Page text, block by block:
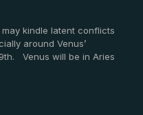
kindle latent conflicts
around Venus’
Venus will be in Aries